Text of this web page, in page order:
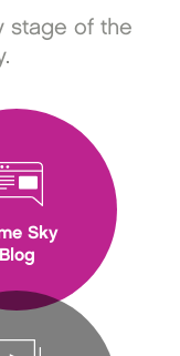
stage of the
Sky
Blog